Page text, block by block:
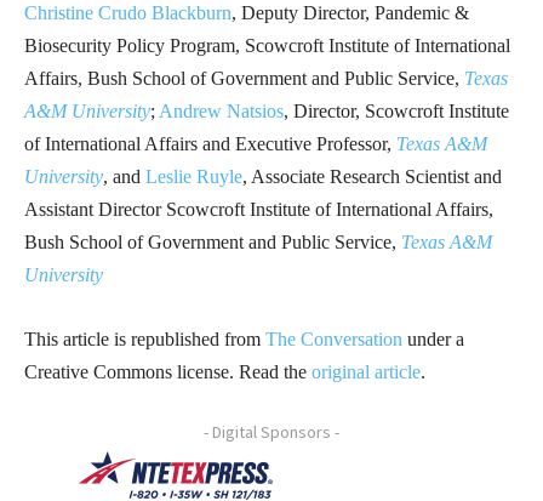
Christine Crudo Blackburn, Deputy Director, Pandemic &
Biosecurity Policy Program, Scowcroft Institute of International
Affairs, Bush School of Government and Public Service, Texas
A&M University; Andrew Natsios, Director, Scowcroft Institute
of International Affairs and Executive Professor, Texas A&M
University, and Leslie Ruyle, Associate Research Scientist and
Assistant Director Scowcroft Institute of International Affairs,
Bush School of Government and Public Service, Texas A&M
University
This article is republished from The Conversation under a
Creative Commons license. Read the original article.
- Digital Sponsors -